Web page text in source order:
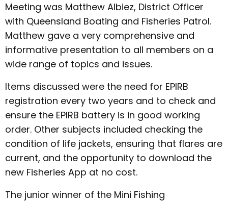
Meeting was Matthew Albiez, District Officer
with Queensland Boating and Fisheries Patrol.
Matthew gave a very comprehensive and
informative presentation to all members on a
wide range of topics and issues.
Items discussed were the need for EPIRB
registration every two years and to check and
ensure the EPIRB battery is in good working
order. Other subjects included checking the
condition of life jackets, ensuring that flares are
current, and the opportunity to download the
new Fisheries App at no cost.
The junior winner of the Mini Fishing